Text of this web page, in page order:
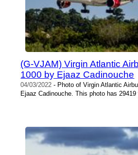
(G-VJAM) Virgin Atlantic
1000 by Ejaaz Cadinouche
04/03/2022 - Photo of Virgin Atlantic
Ejaaz Cadinouche. This photo has 29419